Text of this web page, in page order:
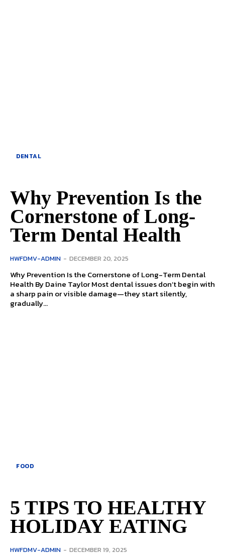
DENTAL
Why Prevention Is the
Cornerstone of Long-
Term Dental Health
HWFDMV-ADMIN - DECEMBER 20, 2025
Why Prevention Is the Cornerstone of Long-Term Dental
Health By Daine Taylor Most dental issues don’t begin with
a sharp pain or visible damage—they start silently,
gradually...
FOOD
5 TIPS TO HEALTHY
HOLIDAY EATING
HWFDMV-ADMIN - DECEMBER 19, 2025